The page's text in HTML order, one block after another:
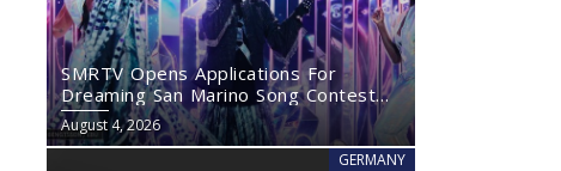
SMRTV Opens Applications For
Dreaming San Marino Song Contest
2027
August 4, 2026
GERMANY